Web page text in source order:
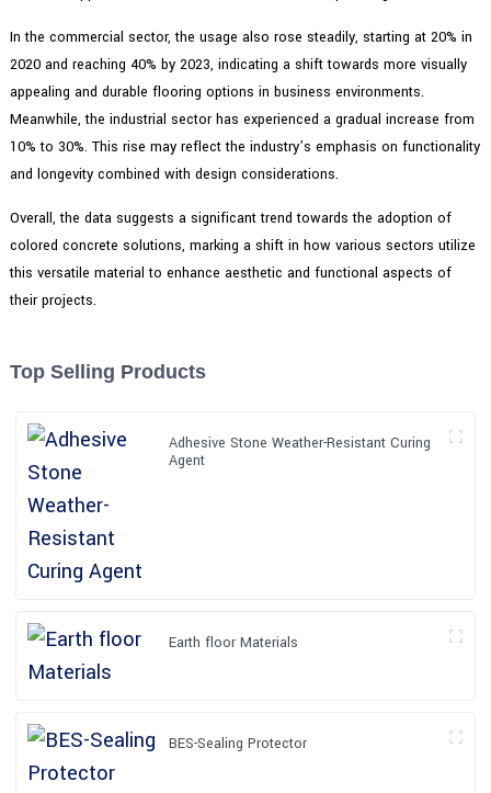
In the commercial sector, the usage also rose steadily, starting at 20% in
2020 and reaching 40% by 2023, indicating a shift towards more visually
appealing and durable flooring options in business environments.
Meanwhile, the industrial sector has experienced a gradual increase from
10% to 30%. This rise may reflect the industry’s emphasis on functionality
and longevity combined with design considerations.
Overall, the data suggests a significant trend towards the adoption of
colored concrete solutions, marking a shift in how various sectors utilize
this versatile material to enhance aesthetic and functional aspects of
their projects.
Top Selling Products
Adhesive Stone Weather-Resistant Curing
Agent
Earth floor Materials
BES-Sealing Protector